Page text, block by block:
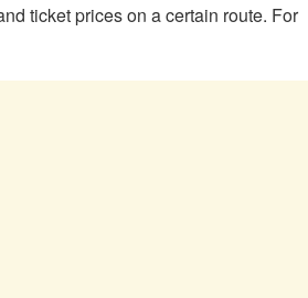
ticket prices on a certain route. For